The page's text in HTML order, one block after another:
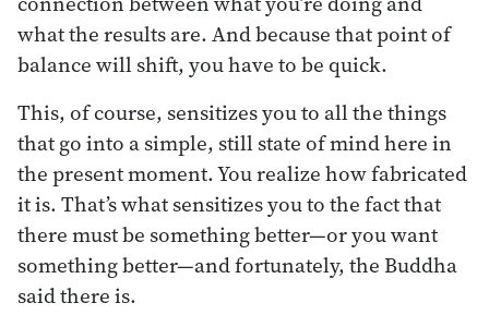
what the results are. And because that point of
balance will shift, you have to be quick.
This, of course, sensitizes you to all the things
that go into a simple, still state of mind here in
the present moment. You realize how fabricated
it is. That’s what sensitizes you to the fact that
there must be something better—or you want
something better—and fortunately, the Buddha
said there is.